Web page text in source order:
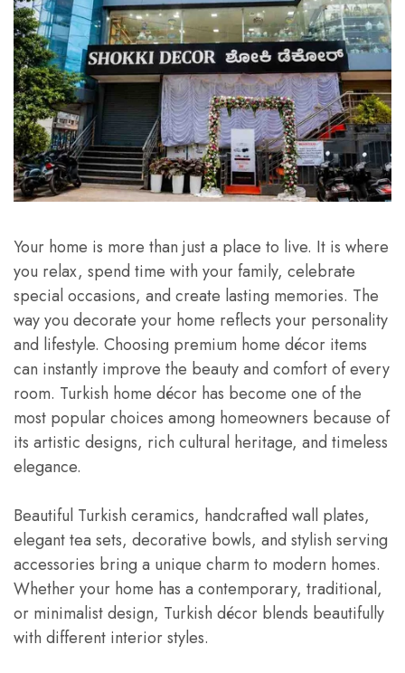
Your home is more than just a place to live. It is where
you relax, spend time with your family, celebrate
special occasions, and create lasting memories. The
way you decorate your home reflects your personality
and lifestyle. Choosing premium home décor items
can instantly improve the beauty and comfort of every
room. Turkish home décor has become one of the
most popular choices among homeowners because of
its artistic designs, rich cultural heritage, and timeless
elegance.
Beautiful Turkish ceramics, handcrafted wall plates,
elegant tea sets, decorative bowls, and stylish serving
accessories bring a unique charm to modern homes.
Whether your home has a contemporary, traditional,
or minimalist design, Turkish décor blends beautifully
with different interior styles.